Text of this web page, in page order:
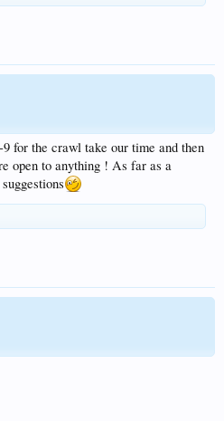
for the crawl take our time and then
open to anything ! As far as a